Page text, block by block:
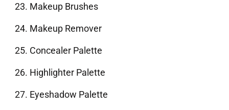
Makeup Brushes
Makeup Remover
Concealer Palette
Highlighter Palette
Eyeshadow Palette